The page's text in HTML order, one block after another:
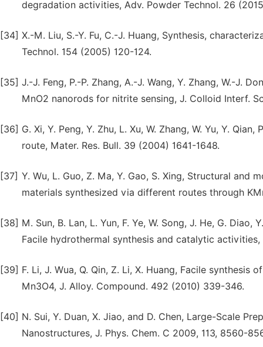
degradation activities, Adv. Powder Technol. 26
[34] X.-M. Liu, S.-Y. Fu, C.-J. Huang, Synthesis,
Technol. 154 (2005) 120-124.
[35] J.-J. Feng, P.-P. Zhang, A.-J. Wang, Y. Zhang, W.-J.
MnO2 nanorods for nitrite sensing, J. Colloid Interf.
[36] G. Xi, Y. Peng, Y. Zhu, L. Xu, W. Zhang, W. Yu, Y.
route, Mater. Res. Bull. 39 (2004) 1641-1648.
[37] Y. Wu, L. Guo, Z. Ma, Y. Gao, S. Xing, Structural
materials synthesized via different routes through
[38] M. Sun, B. Lan, L. Yun, F. Ye, W. Song, J. He, G.
Facile hydrothermal synthesis and catalytic
[39] F. Li, J. Wua, Q. Qin, Z. Li, X. Huang, Facile
Mn3O4, J. Alloy. Compound. 492 (2010) 339-346.
[40] N. Sui, Y. Duan, X. Jiao, and D. Chen, Large-Scale
Nanostructures, J. Phys. Chem. C 2009, 113, 8560-